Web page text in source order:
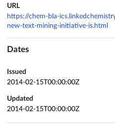
URL
https://chem-bla-
new-text-mining-initiative-is.html
Dates
Issued
2014-02-15T00:00:00Z
Updated
2014-02-15T00:00:00Z